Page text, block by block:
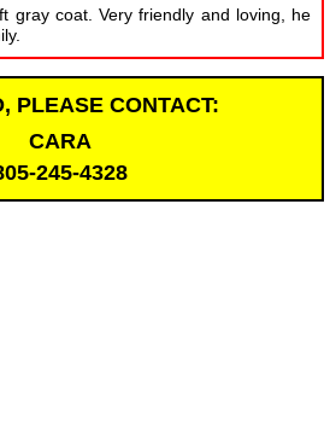
gray coat. Very friendly and loving, he
PLEASE CONTACT:
CARA
245-4328